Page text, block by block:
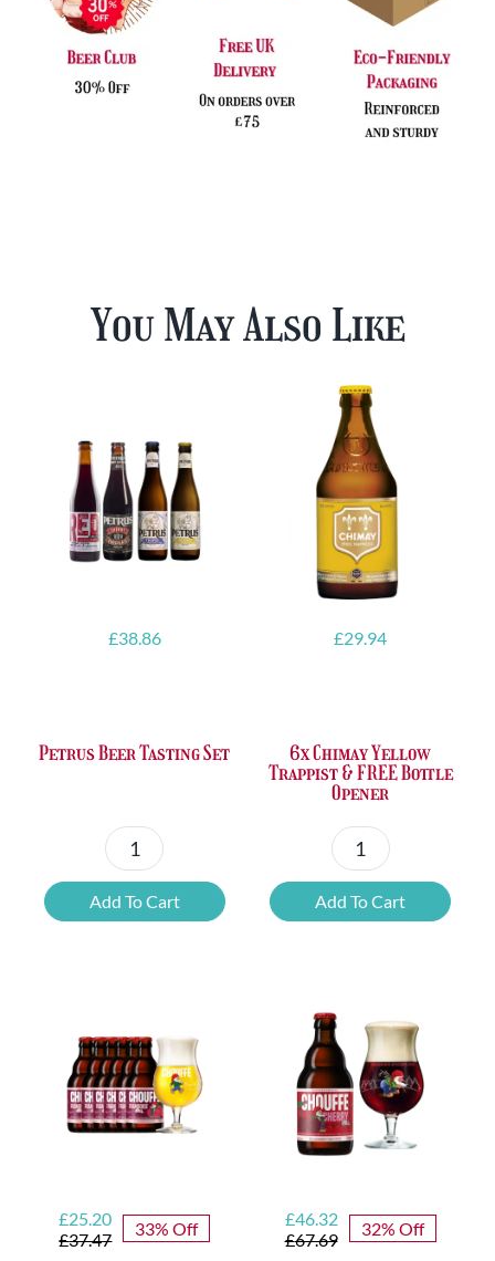
You May Also Like
£38.86
Petrus Beer Tasting Set
Petrus
Beer
Tasting
Add To Cart
£29.94
6x Chimay Yellow
Trappist & FREE Bottle
Opener
6x
Chimay
Yellow
Bottle
Opener
quantity
Add To Cart
£37.47
Original
price
£25.20
Current
price
33% Off £67.69
Original
price
£46.32
Current
price
32% Off